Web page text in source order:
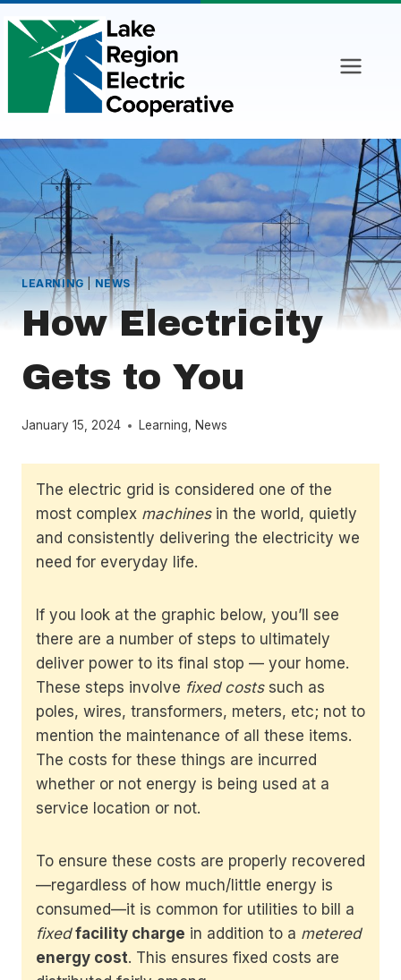
content
LEARNING NEWS
How Electricity
Gets to You
January 15, 2024 Learning News
The electric grid is considered one of the
most complex machinesin the world, quietly
and consistently delivering the electricity we
need for everyday life.
If you look at the graphic below, you’ll see
there are a number of steps to ultimately
deliver power to its final stop — your home.
These steps involve fixed costssuch as
poles, wires, transformers, meters, etc; not to
mention the maintenance of all these items.
The costs for these things are incurred
whether or not energy is being used at a
service location or not.
To ensure these costs are properly recovered
—regardless of how much/little energy is
consumed—it is common for utilities to bill a
fixed facility charge in addition to a metered
energy cost. This ensures fixed costs are